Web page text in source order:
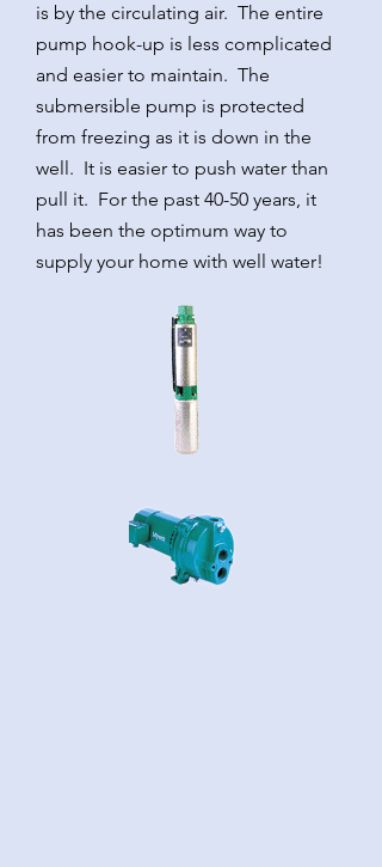
is by the circulating air. The entire
pump hook-up is less complicated
and easier to maintain. The
submersible pump is protected
from freezing as it is down in the
well. It is easier to push water than
pull it. For the past 40-50 years, it
has been the optimum way to
supply your home with well water!